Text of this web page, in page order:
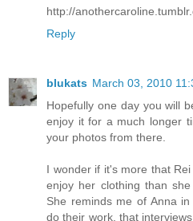
http://
Reply
blukats March 03, 2010
Hopefully one day you will
enjoy it for a much longer
your photos from there.
I wonder if it's more that
enjoy her clothing than
She reminds me of Anna
do their work, that